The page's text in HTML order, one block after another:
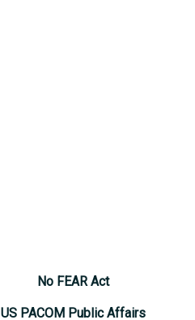
No FEAR Act
US PACOM Public Affairs